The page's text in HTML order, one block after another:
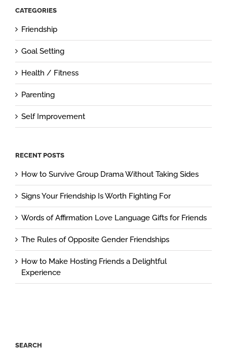
CATEGORIES
Friendship
Goal Setting
Health / Fitness
Parenting
Self Improvement
RECENT POSTS
How to Survive Group Drama Without Taking Sides
Signs Your Friendship Is Worth Fighting For
Words of Affirmation Love Language Gifts for Friends
The Rules of Opposite Gender Friendships
How to Make Hosting Friends a Delightful
Experience
SEARCH